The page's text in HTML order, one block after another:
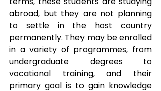
abroad, but they are not planning
to settle in the host country
permanently. They may be enrolled
in a variety of programmes, from
undergraduate degrees to
vocational training, and their
primary goal is to gain knowledge